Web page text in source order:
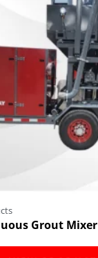
Grout Mixer